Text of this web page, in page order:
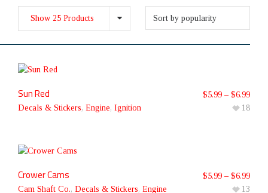
Show 25 Products
Sun Red
Decals & Stickers, Engine, Ignition
$5.99 – $6.99
18
Crower Cams
Cam Shaft Co., Decals & Stickers, Engine
$5.99 – $6.99
13